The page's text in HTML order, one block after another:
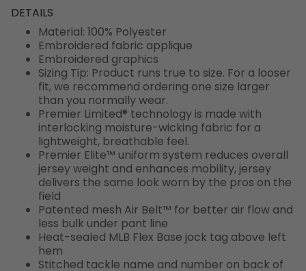
DETAILS
Material: 100% Polyester
Embroidered fabric applique
Embroidered graphics
Sizing Tip: Product runs true to size. For a looser
fit, we recommend ordering one size larger
than you normally wear.
Premier Limited® technology is made with
interlocking moisture-wicking fabric for a
lightweight, breathable feel.
Premier Elite™ uniform system reduces overall
jersey weight and enhances mobility, jersey
delivers the same look worn by the pros on the
field
Patented mesh Air Belt™ for better air flow and
less bulk under pant line
Heat-sealed MLB Flex Base jock tag above left
hem
Stitched tackle name and number on back of